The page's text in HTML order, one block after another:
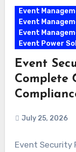
Event
Event
Event
Event Power
Event
Complete
July 25, 2026
Event Security